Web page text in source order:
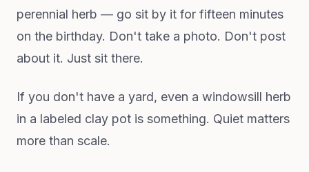
perennial herb — go sit by it for fifteen minutes
on the birthday. Don't take a photo. Don't post
about it. Just sit there.
If you don't have a yard, even a windowsill herb
in a labeled clay pot is something. Quiet matters
more than scale.